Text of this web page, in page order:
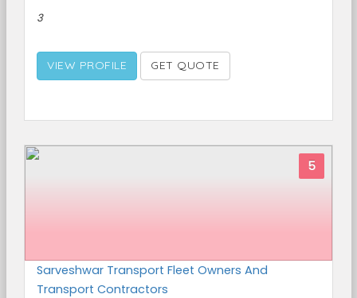
3
VIEW PROFILE GET QUOTE
5
Sarveshwar Transport Fleet Owners And
Transport Contractors